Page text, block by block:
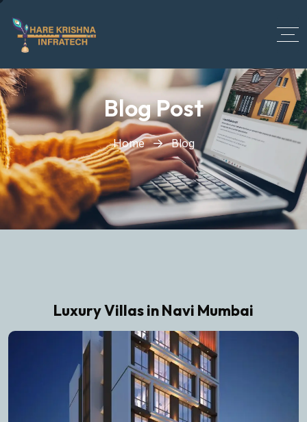
Blog Post
Home Blog
Luxury Villas in Navi Mumbai